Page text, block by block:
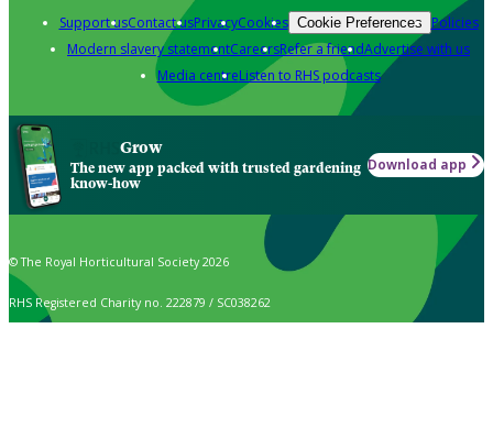
Support usContact usPrivacyCookies Cookie Preferences Policies
Modern slavery statementCareersRefer a friendAdvertise with us
Media centreListen to RHS podcasts
Grow
The new app packed with trusted gardening
know-how
Download app
© The Royal Horticultural Society 2026
RHS Registered Charity no. 222879 / SC038262